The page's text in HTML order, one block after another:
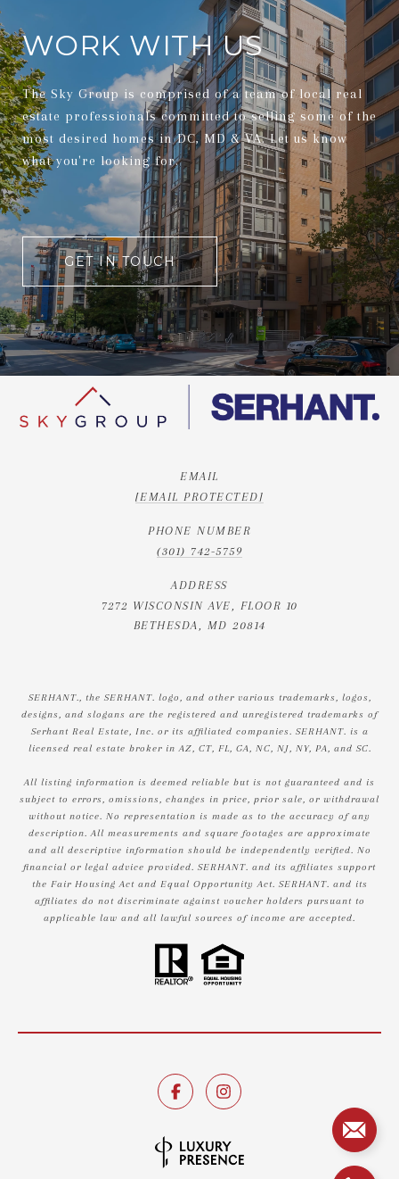
WORK WITH US
The Sky Group is comprised of a team of local real
estate professionals committed to selling some of the
most desired homes in DC, MD & VA. Let us know
what you're looking for.
GET IN TOUCH
EMAIL
[EMAIL PROTECTED]
PHONE NUMBER
(301) 742-5759
ADDRESS
7272 WISCONSIN AVE, FLOOR 10
BETHESDA, MD 20814
SERHANT., the SERHANT. logo, and other various trademarks, logos,
designs, and slogans are the registered and unregistered trademarks of
Serhant Real Estate, Inc. or its affiliated companies. SERHANT. is a
licensed real estate broker in AZ, CT, FL, GA, NC, NJ, NY, PA, and SC.
All listing information is deemed reliable but is not guaranteed and is
subject to errors, omissions, changes in price, prior sale, or withdrawal
without notice. No representation is made as to the accuracy of any
description. All measurements and square footages are approximate
and all descriptive information should be independently verified. No
financial or legal advice provided. SERHANT. and its affiliates support
the Fair Housing Act and Equal Opportunity Act. SERHANT. and its
affiliates do not discriminate against voucher holders pursuant to
applicable law and all lawful sources of income are accepted.